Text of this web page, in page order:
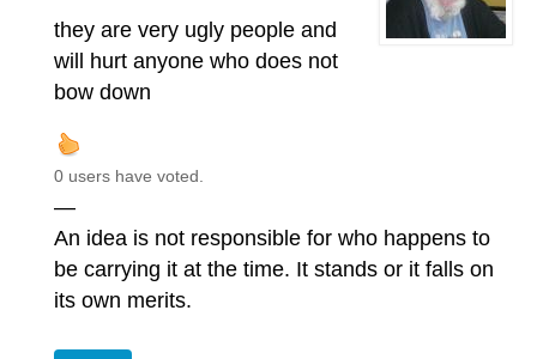
they are very ugly people and
will hurt anyone who does not
bow down
0 users have voted.
—
An idea is not responsible for who happens to
be carrying it at the time. It stands or it falls on
its own merits.